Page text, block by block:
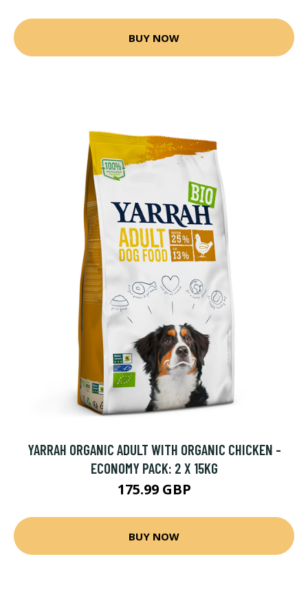
BUY NOW
YARRAH ORGANIC ADULT WITH ORGANIC CHICKEN -
ECONOMY PACK: 2 X 15KG
175.99 GBP
BUY NOW